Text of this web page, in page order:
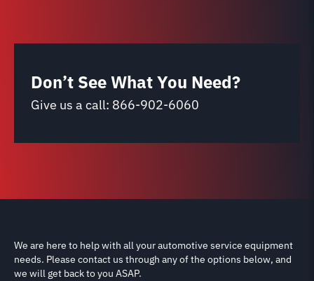
Don’t See What You Need?
Give us a call: 866-902-6060
We are here to help with all your automotive service equipment
needs. Please contact us through any of the options below, and
we will get back to you ASAP.